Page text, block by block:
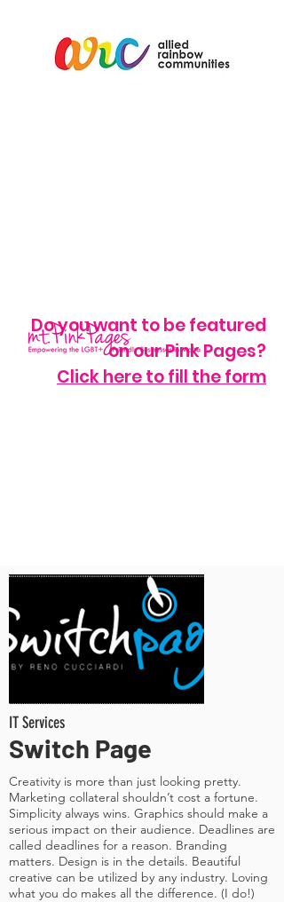
Do you want to be featured
on our Pink Pages?
Click here to fill the form
IT Services
Switch Page
Creativity is more than just looking pretty.
Marketing collateral shouldn’t cost a fortune.
Simplicity always wins. Graphics should make a
serious impact on their audience. Deadlines are
called deadlines for a reason. Branding
matters. Design is in the details. Beautiful
creative can be utilized by any industry. Loving
what you do makes all the difference. (I do!)